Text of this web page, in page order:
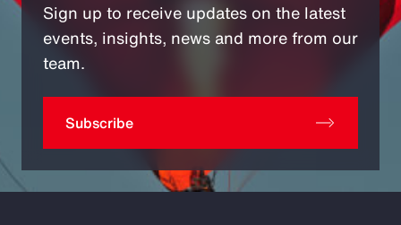
Sign up to receive updates on the latest
events, insights, news and more from our
team.
Subscribe